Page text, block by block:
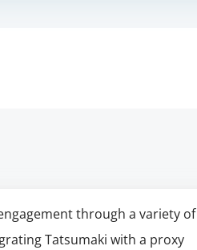
through a variety of
Tatsumaki with a proxy